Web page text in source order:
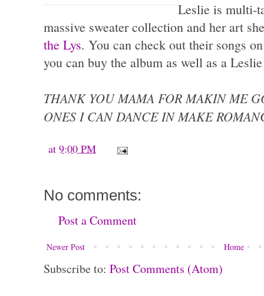
Leslie is multi-
massive sweater collection and her art
the Lys. You can check out their songs
you can buy the album as well as a
THANK YOU MAMA FOR MAKIN ME
ONES I CAN DANCE IN MAKE
at 9:00 PM
No comments:
Post a Comment
Newer Post Home
Subscribe to: Post Comments (Atom)